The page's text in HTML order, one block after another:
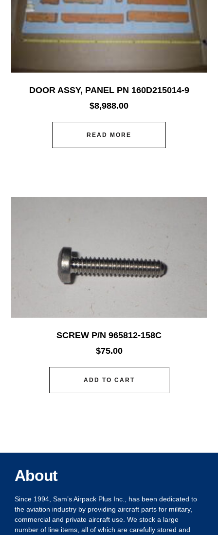
DOOR ASSY, PANEL PN 160D215014-9
$8,988.00
READ MORE
SCREW P/N 965812-158C
$75.00
ADD TO CART
About
Since 1994, Sam’s Airpack Plus Inc., has been dedicated to
the aviation industry by providing aircraft parts for military,
commercial and private aircraft use. We stock a large
number of line items, all of which are carefully stored and